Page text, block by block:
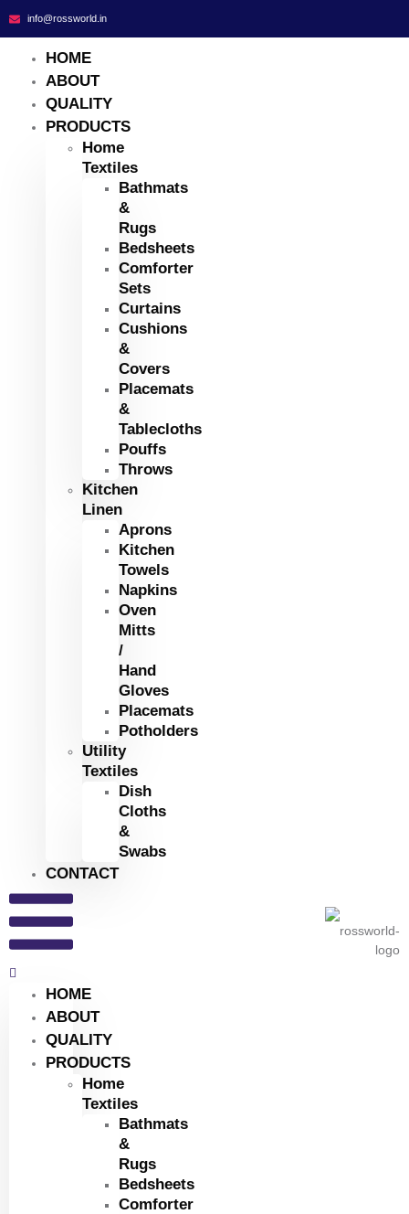
info@rossworld.in
HOME
ABOUT
QUALITY
PRODUCTS
Home
Textiles
Bathmats
&
Rugs
Bedsheets
Comforter
Sets
Curtains
Cushions
&
Covers
Placemats
&
Tablecloths
Pouffs
Throws
Kitchen
Linen
Aprons
Kitchen
Towels
Napkins
Oven
Mitts
/
Hand
Gloves
Placemats
Potholders
Utility
Textiles
Dish
Cloths
&
Swabs
CONTACT
HOME
ABOUT
QUALITY
PRODUCTS
Home
Textiles
Bathmats
&
Rugs
Bedsheets
Comforter